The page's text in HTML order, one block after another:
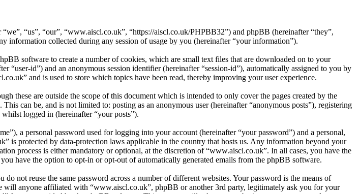
“us”, “our”, “www.aiscl.co.uk”, “https://aiscl.co.uk/PHPBB32”) and phpBB (hereinafter “they”,
information collected during any session of usage by you (hereinafter “your information”).
software to create a number of cookies, which are small text files that are downloaded on to your
id”) and an anonymous session identifier (hereinafter “session-id”), automatically assigned to you by
and is used to store which topics have been read, thereby improving your user experience.
these are outside the scope of this document which is intended to only cover the pages created by the
can be, and is not limited to: posting as an anonymous user (hereinafter “anonymous posts”), registering
logged in (hereinafter “your posts”).
a personal password used for logging into your account (hereinafter “your password”) and a personal,
is protected by data-protection laws applicable in the country that hosts us. Any information beyond your
process is either mandatory or optional, at the discretion of “www.aiscl.co.uk”. In all cases, you have the
have the option to opt-in or opt-out of automatically generated emails from the phpBB software.
not reuse the same password across a number of different websites. Your password is the means of
will anyone affiliated with “www.aiscl.co.uk”, phpBB or another 3rd party, legitimately ask you for your